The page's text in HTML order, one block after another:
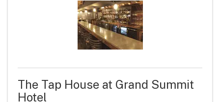
The Tap House at Grand Summit
Hotel